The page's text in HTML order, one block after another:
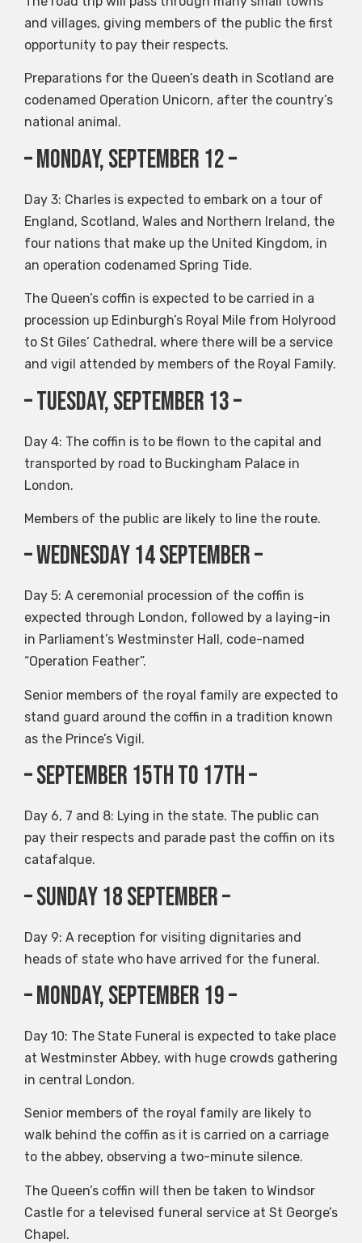
and villages, giving members of the public the first
opportunity to pay their respects.
Preparations for the Queen’s death in Scotland are
codenamed Operation Unicorn, after the country’s
national animal.
– Monday, September 12 –
Day 3: Charles is expected to embark on a tour of
England, Scotland, Wales and Northern Ireland, the
four nations that make up the United Kingdom, in
an operation codenamed Spring Tide.
The Queen’s coffin is expected to be carried in a
procession up Edinburgh’s Royal Mile from Holyrood
to St Giles’ Cathedral, where there will be a service
and vigil attended by members of the Royal Family.
– Tuesday, September 13 –
Day 4: The coffin is to be flown to the capital and
transported by road to Buckingham Palace in
London.
Members of the public are likely to line the route.
– Wednesday 14 September –
Day 5: A ceremonial procession of the coffin is
expected through London, followed by a laying-in
in Parliament’s Westminster Hall, code-named
“Operation Feather”.
Senior members of the royal family are expected to
stand guard around the coffin in a tradition known
as the Prince’s Vigil.
– September 15th to 17th –
Day 6, 7 and 8: Lying in the state. The public can
pay their respects and parade past the coffin on its
catafalque.
– Sunday 18 September –
Day 9: A reception for visiting dignitaries and
heads of state who have arrived for the funeral.
– Monday, September 19 –
Day 10: The State Funeral is expected to take place
at Westminster Abbey, with huge crowds gathering
in central London.
Senior members of the royal family are likely to
walk behind the coffin as it is carried on a carriage
to the abbey, observing a two-minute silence.
The Queen’s coffin will then be taken to Windsor
Castle for a televised funeral service at St George’s
Chapel.